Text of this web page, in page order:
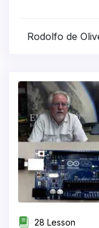
Rodolfo de
28 Lesson